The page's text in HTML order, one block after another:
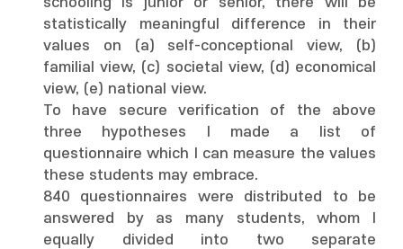
statistically meaningful difference in their
values on (a) self-conceptional view, (b)
familial view, (c) societal view, (d) economical
view, (e) national view.
To have secure verification of the above
three hypotheses I made a list of
questionnaire which I can measure the values
these students may embrace.
840 questionnaires were distributed to be
answered by as many students, whom I
equally divided into two separate